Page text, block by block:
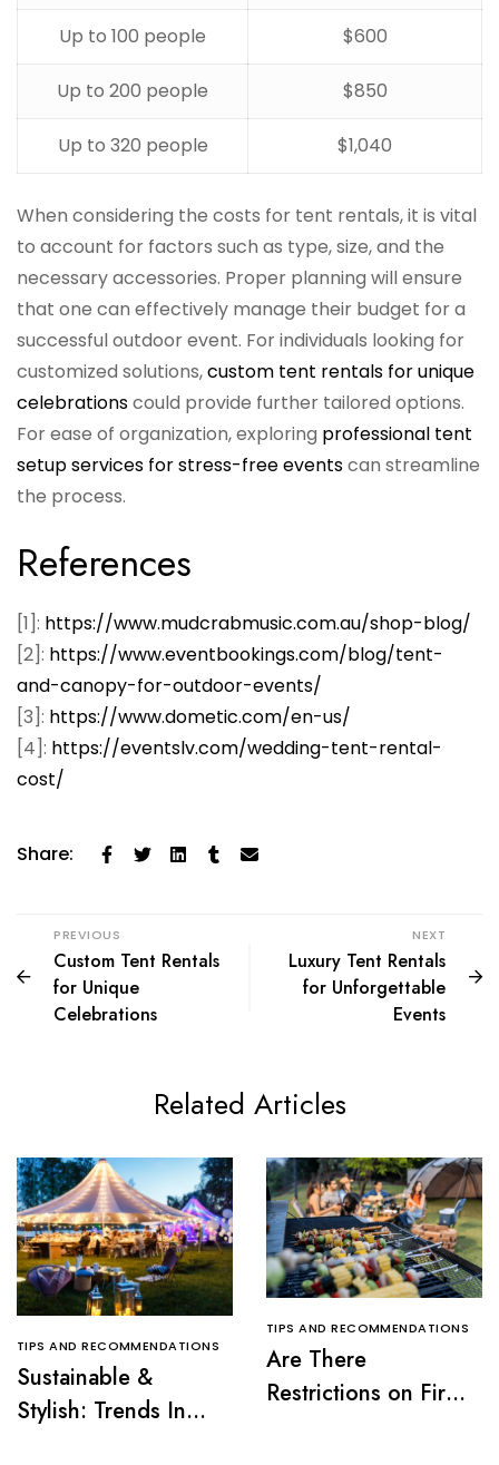
Up to 100 people $600
Up to 200 people $850
Up to 320 people $1,040
When considering the costs for tent rentals, it is vital
to account for factors such as type, size, and the
necessary accessories. Proper planning will ensure
that one can effectively manage their budget for a
successful outdoor event. For individuals looking for
customized solutions,custom tent rentals for unique
celebrationscould provide further tailored options.
For ease of organization, exploring professional tent
setup services for stress-free eventscan streamline
the process.
References
[1]: https://www.mudcrabmusic.com.au/shop-blog/
[2]: https://www.eventbookings.com/blog/tent-
and-canopy-for-outdoor-events/
[3]: https://www.dometic.com/en-us/
[4]: https://eventslv.com/wedding-tent-rental-
cost/
Share:
PREVIOUS
Custom Tent Rentals
for Unique
Celebrations
NEXT
Luxury Tent Rentals
for Unforgettable
Events
Related Articles
TIPS AND RECOMMENDATIONS
Sustainable &
Stylish: Trends In
TIPS AND RECOMMENDATIONS
Are There
Restrictions on Fire